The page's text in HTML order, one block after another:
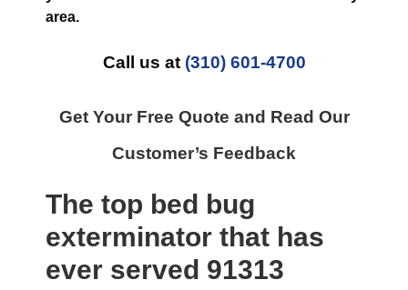
area.
Call us at (310) 601-4700
Get Your Free Quote and Read Our
Customer’s Feedback
The top bed bug
exterminator that has
ever served 91313